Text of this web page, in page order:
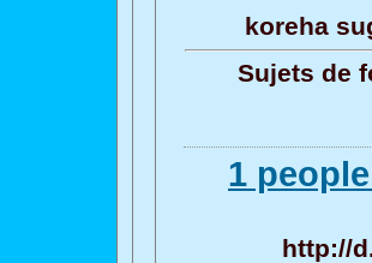
koreha
Sujets de
1
http://